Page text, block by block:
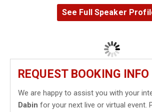
See Full Speaker
REQUEST BOOKING
We are happy to assist you with your
Dabin for your next live or virtual event.